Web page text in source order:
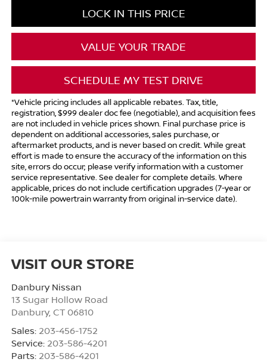
LOCK IN THIS PRICE
VALUE YOUR TRADE
SCHEDULE MY TEST DRIVE
*Vehicle pricing includes all applicable rebates. Tax, title,
registration, $999 dealer doc fee (negotiable), and acquisition fees
are not included in vehicle prices shown. Final purchase price is
dependent on additional accessories, sales purchase, or
aftermarket products, and is never based on credit. While great
effort is made to ensure the accuracy of the information on this
site, errors do occur; please verify information with a customer
service representative. See dealer for complete details. Where
applicable, prices do not include certification upgrades (7-year or
100k-mile powertrain warranty from original in-service date).
VISIT OUR STORE
Danbury Nissan
13 Sugar Hollow Road
Danbury, CT 06810
Sales: 203-456-1752
Service: 203-586-4201
Parts: 203-586-4201